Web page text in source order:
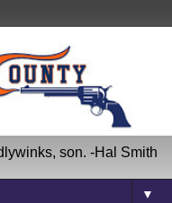
son. -Hal Smith
▼